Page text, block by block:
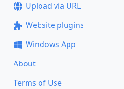
Upload via URL
Website plugins
Windows App
About
Terms of Use